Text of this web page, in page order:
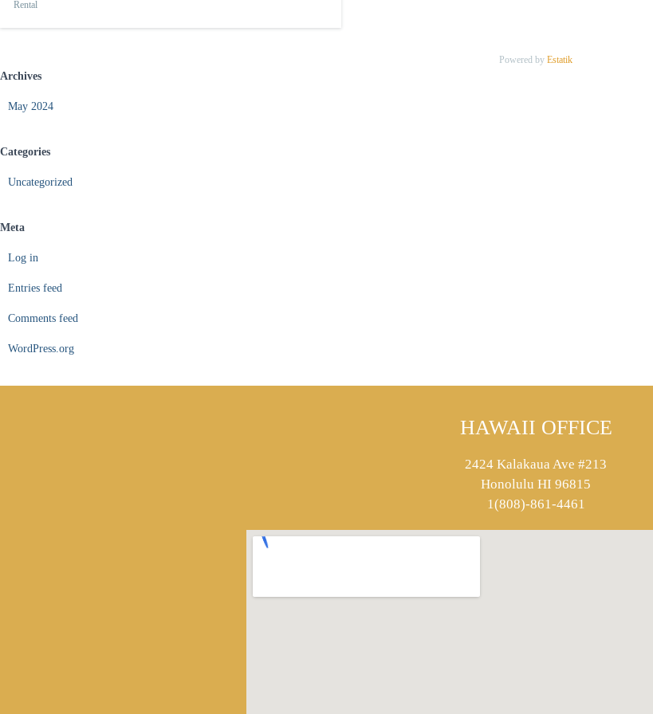
Rental
Powered by Estatik
Archives
May 2024
Categories
Uncategorized
Meta
Log in
Entries feed
Comments feed
WordPress.org
HAWAII OFFICE
2424 Kalakaua Ave #213
Honolulu HI 96815
1(808)-861-4461